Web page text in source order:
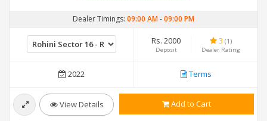
Dealer Timings: 09:00 AM-09:00 PM
Rs. 2000
Deposit
3 (1)
Dealer Rating
2022 Terms
View Details Add to Cart